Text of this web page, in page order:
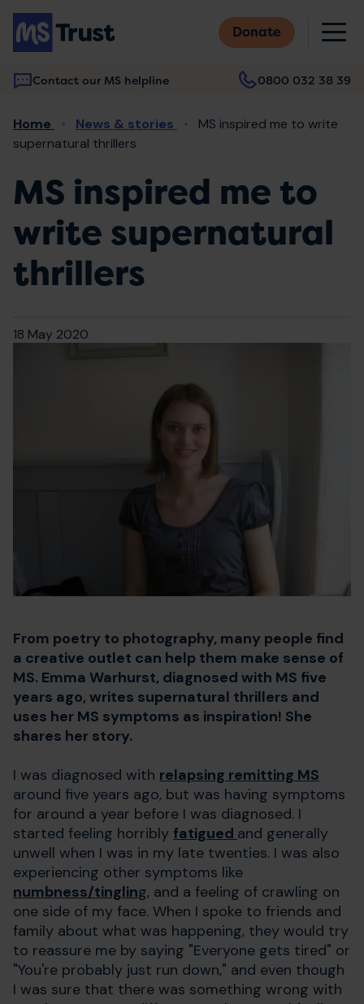
Skip
main
content
Donate
Contact our MS helpline 0800 032 38 39
Main
navigation
Breadcrumb
Home News & stories
MS inspired me to write
supernatural thrillers
MS inspired me to
write supernatural
thrillers
18 May 2020
From poetry to photography, many people find
a creative outlet can help them make sense of
MS. Emma Warhurst, diagnosed with MS five
years ago, writes supernatural thrillers and
uses her MS symptoms as inspiration! She
shares her story.
I was diagnosed with relapsing remitting MS
around five years ago, but was having symptoms
for around a year before I was diagnosed. I
started feeling horribly fatigued and generally
unwell when I was in my late twenties. I was also
experiencing other symptoms like
numbness/tingling, and a feeling of crawling on
one side of my face. When I spoke to friends and
family about what was happening, they would try
to reassure me by saying "Everyone gets tired" or
"You're probably just run down," and even though
I was sure that there was something wrong with